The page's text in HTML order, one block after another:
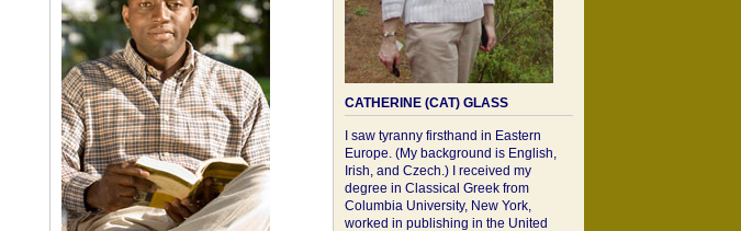
CATHERINE (CAT) GLASS
I saw tyranny firsthand in Eastern
Europe. (My background is English,
Irish, and Czech.) I received my
degree in Classical Greek from
Columbia University, New York,
worked in publishing in the United